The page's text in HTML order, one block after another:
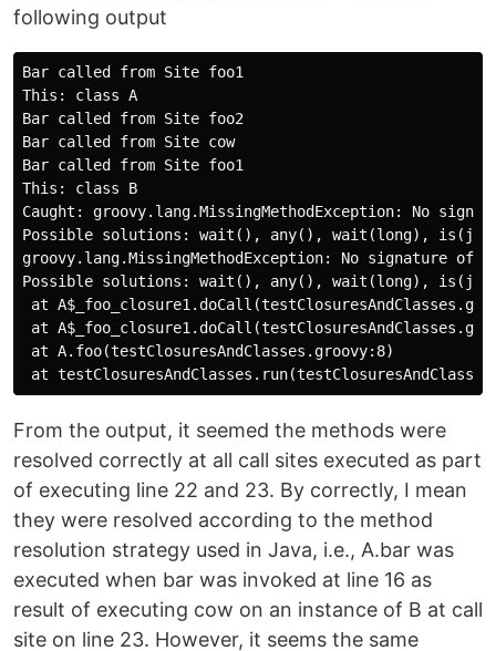
following output
Bar called from Site foo1
This: class A
Bar called from Site foo2
Bar called from Site cow
Bar called from Site foo1
This: class B
Caught: groovy.lang.MissingMethodException: No
Possible solutions: wait(), any(), wait(long),
groovy.lang.MissingMethodException: No signature
Possible solutions: wait(), any(), wait(long),
at
at
at A.foo(testClosuresAndClasses.groovy:8)
From the output, it seemed the methods were
resolved correctly at all call sites executed as part
of executing line 22 and 23. By correctly, I mean
they were resolved according to the method
resolution strategy used in Java, i.e., A.bar was
executed when bar was invoked at line 16 as
result of executing cow on an instance of B at call
site on line 23. However, it seems the same